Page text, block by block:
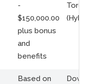
-
$150,000.00
plus bonus
and
benefits
Toronto
(Hybrid)
Based on